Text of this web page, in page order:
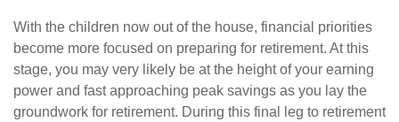
With the children now out of the house, financial priorities
become more focused on preparing for retirement. At this
stage, you may very likely be at the height of your earning
power and fast approaching peak savings as you lay the
groundwork for retirement. During this final leg to retirement